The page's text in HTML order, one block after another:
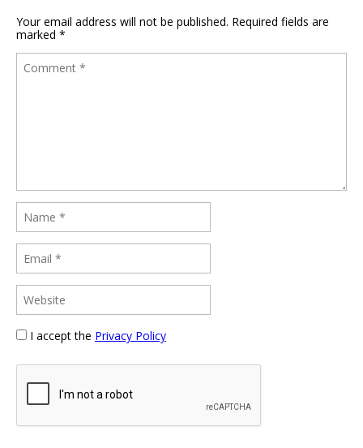
Your email address will not be published. Required fields are
marked *
I accept the Privacy Policy